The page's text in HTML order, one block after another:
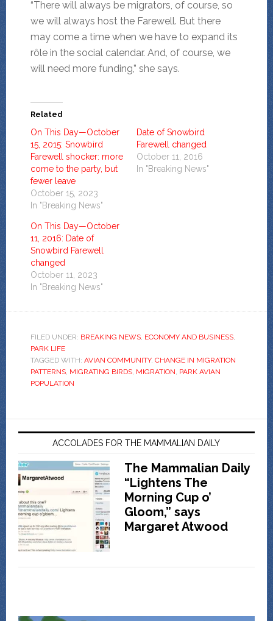
“There will always be migrators, of course, so
we will always host the Farewell. But there
may come a time when we have to expand its
rôle in the social calendar. And, of course, we
will need more funding,” she says.
Related
On This Day—October
15, 2015: Snowbird
Farewell shocker: more
come to the party, but
fewer leave
October 15, 2023
In "Breaking News"
Date of Snowbird
Farewell changed
October 11, 2016
In "Breaking News"
On This Day—October
11, 2016: Date of
Snowbird Farewell
changed
October 11, 2023
In "Breaking News"
FILED UNDER: BREAKING NEWS, ECONOMY AND BUSINESS,
PARK LIFE
TAGGED WITH: AVIAN COMMUNITY, CHANGE IN MIGRATION
PATTERNS, MIGRATING BIRDS, MIGRATION, PARK AVIAN
POPULATION
ACCOLADES FOR THE MAMMALIAN DAILY
The Mammalian Daily
“Lightens The
Morning Cup o’
Gloom,” says
Margaret Atwood